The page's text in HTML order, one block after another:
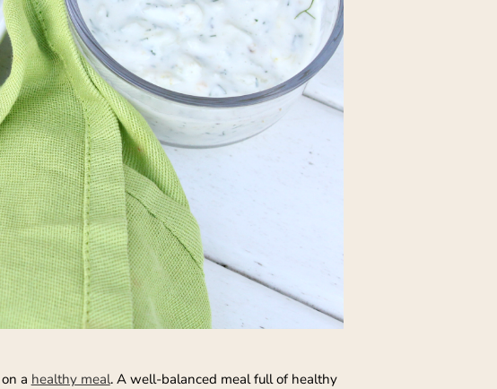
a healthy meal. A well-balanced meal full of healthy